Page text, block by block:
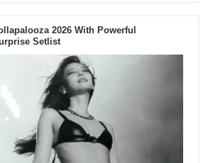
2026 With Powerful
Setlist